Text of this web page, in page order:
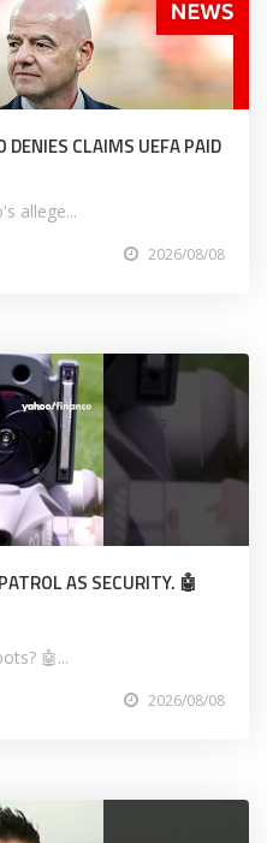
CLAIMS UEFA PAID
allege...
2026/08/08
AS SECURITY. 🤖
🤖...
2026/08/08